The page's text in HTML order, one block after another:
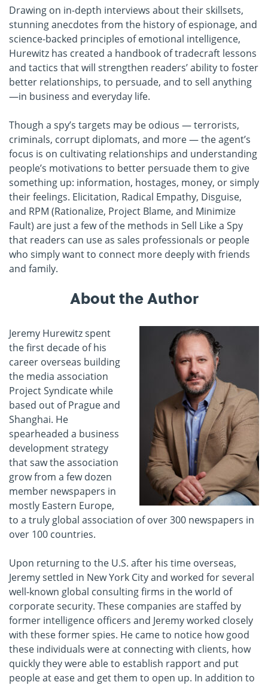
Drawing on in-depth interviews about their skillsets,
stunning anecdotes from the history of espionage, and
science-backed principles of emotional intelligence,
Hurewitz has created a handbook of tradecraft lessons
and tactics that will strengthen readers’ ability to foster
better relationships, to persuade, and to sell anything
—in business and everyday life.
Though a spy’s targets may be odious — terrorists,
criminals, corrupt diplomats, and more — the agent’s
focus is on cultivating relationships and understanding
people’s motivations to better persuade them to give
something up: information, hostages, money, or simply
their feelings. Elicitation, Radical Empathy, Disguise,
and RPM (Rationalize, Project Blame, and Minimize
Fault) are just a few of the methods in Sell Like a Spy
that readers can use as sales professionals or people
who simply want to connect more deeply with friends
and family.
About the Author
Jeremy Hurewitz spent
the first decade of his
career overseas building
the media association
Project Syndicate while
based out of Prague and
Shanghai. He
spearheaded a business
development strategy
that saw the association
grow from a few dozen
member newspapers in
mostly Eastern Europe,
to a truly global association of over 300 newspapers in
over 100 countries.
Upon returning to the U.S. after his time overseas,
Jeremy settled in New York City and worked for several
well-known global consulting firms in the world of
corporate security. These companies are staffed by
former intelligence officers and Jeremy worked closely
with these former spies. He came to notice how good
these individuals were at connecting with clients, how
quickly they were able to establish rapport and put
people at ease and get them to open up. In addition to